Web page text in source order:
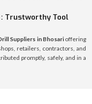
Trustworthy Tool
Suppliers in Bhosarioffering
retailers, contractors, and
promptly, safely, and in a